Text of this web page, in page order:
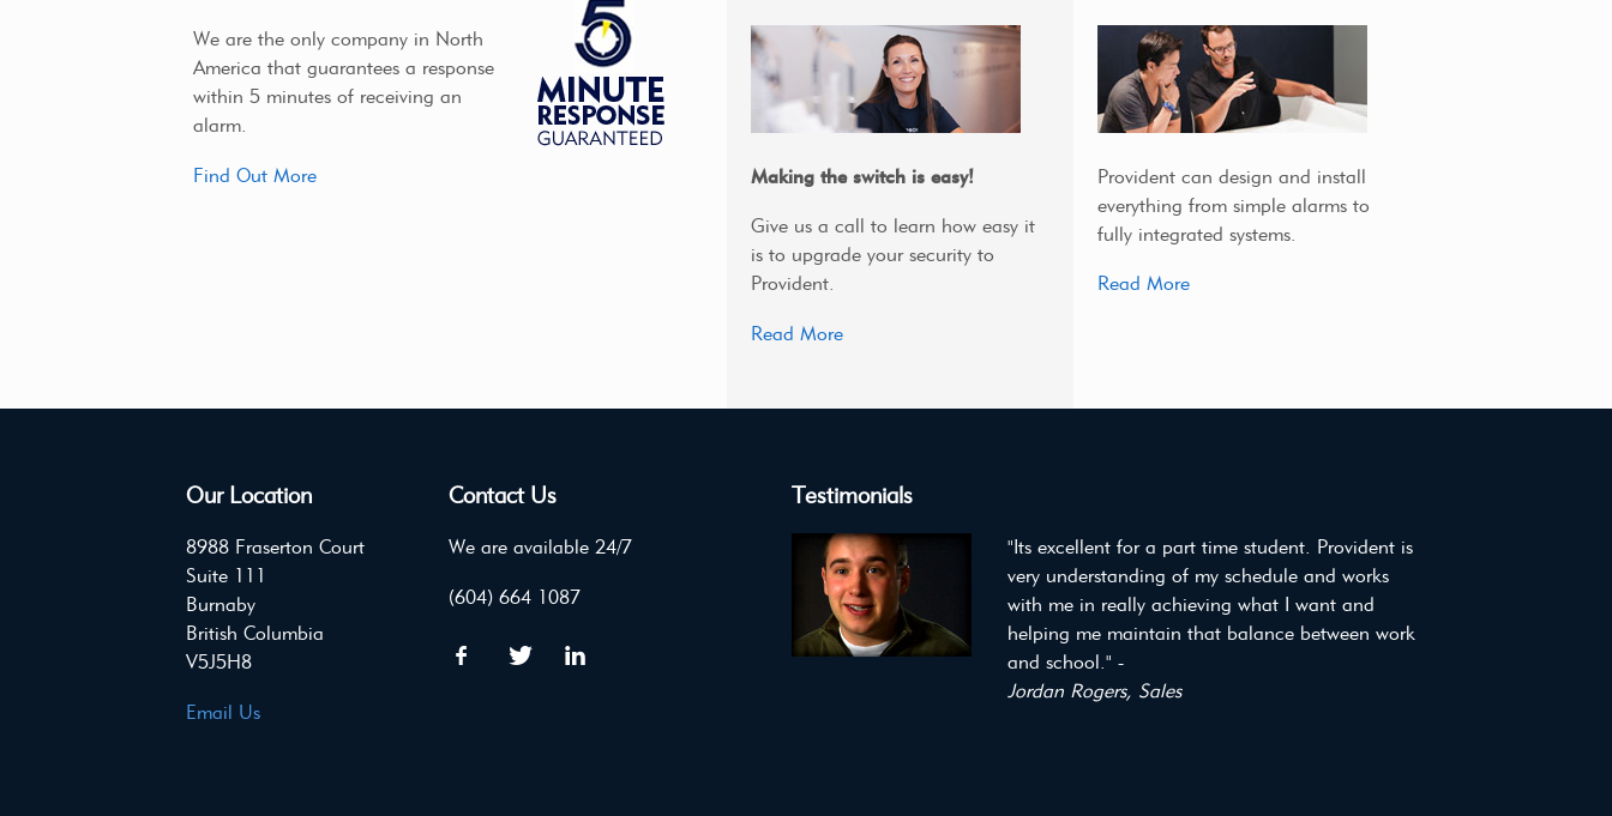
We are the only company in North
America that guarantees a response
within 5 minutes of receiving an
alarm.
Find Out More Making the switch is easy!
Give us a call to learn how easy it
is to upgrade your security to
Provident.
Read More
Provident can design and install
everything from simple alarms to
fully integrated systems.
Read More
Our Location
8988 Fraserton Court
Suite 111
Burnaby
British Columbia
V5J5H8
Email Us
Contact Us
We are available 24/7
(604) 664 1087
Testimonials
"Its excellent for a part time student. Provident is
very understanding of my schedule and works
with me in really achieving what I want and
helping me maintain that balance between work
and school." -
Jordan Rogers, Sales